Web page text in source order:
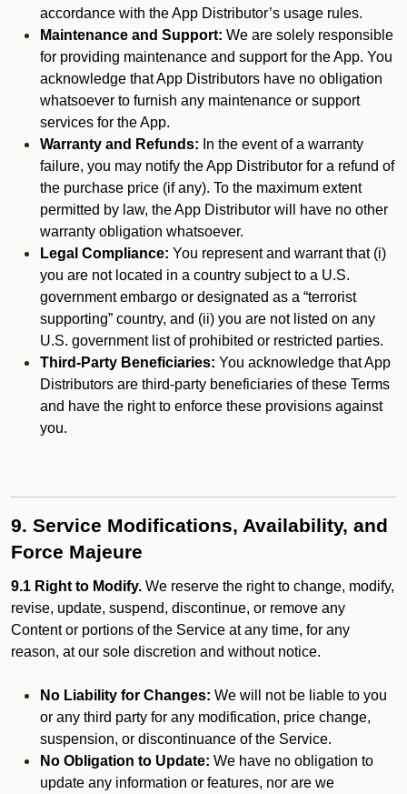
accordance with the App Distributor’s usage rules.
Maintenance and Support: We are solely responsible
for providing maintenance and support for the App. You
acknowledge that App Distributors have no obligation
whatsoever to furnish any maintenance or support
services for the App.
Warranty and Refunds: In the event of a warranty
failure, you may notify the App Distributor for a refund of
the purchase price (if any). To the maximum extent
permitted by law, the App Distributor will have no other
warranty obligation whatsoever.
Legal Compliance: You represent and warrant that (i)
you are not located in a country subject to a U.S.
government embargo or designated as a “terrorist
supporting” country, and (ii) you are not listed on any
U.S. government list of prohibited or restricted parties.
Third-Party Beneficiaries: You acknowledge that App
Distributors are third-party beneficiaries of these Terms
and have the right to enforce these provisions against
you.
9. Service Modifications, Availability, and
Force Majeure
9.1 Right to Modify. We reserve the right to change, modify,
revise, update, suspend, discontinue, or remove any
Content or portions of the Service at any time, for any
reason, at our sole discretion and without notice.
No Liability for Changes: We will not be liable to you
or any third party for any modification, price change,
suspension, or discontinuance of the Service.
No Obligation to Update: We have no obligation to
update any information or features, nor are we